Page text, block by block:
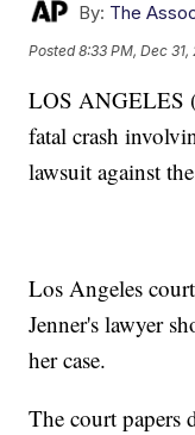
By: The
Posted8:33 PM, Dec 31,
LOS ANGELES
fatal crash
lawsuit against
Los Angeles
Jenner's lawyer
her case.
The court papers